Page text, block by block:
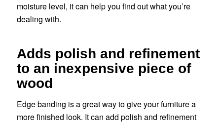
moisture level, it can help you find out what you’re
dealing with.
Adds polish and refinement
to an inexpensive piece of
wood
Edge banding is a great way to give your furniture a
more finished look. It can add polish and refinement